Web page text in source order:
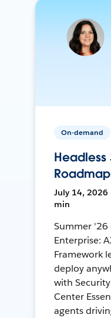
On-demand
Headless
Roadmap
July 14, 2026
min
Summer '26
Enterprise:
Framework
deploy
with
Center
agents